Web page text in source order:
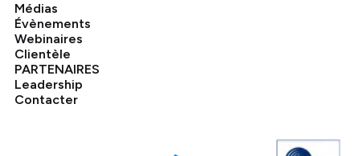
Médias
Évènements
Webinaires
Clientèle
PARTENAIRES
Leadership
Contacter